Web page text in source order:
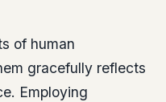
of human
gracefully reflects
Employing